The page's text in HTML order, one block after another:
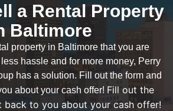
a Rental Property
Baltimore
property in Baltimore that you are
hassle and for more money, Perry
has a solution. Fill out the form and
about your cash offer! Fill out the
back to you about your cash offer!